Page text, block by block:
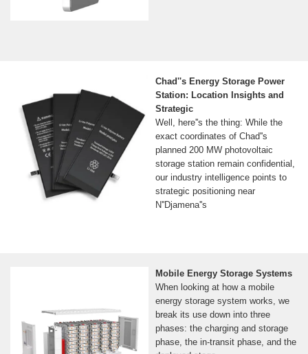
Chad''s Energy Storage Power
Station: Location Insights and
Strategic
Well, here''s the thing: While the
exact coordinates of Chad''s
planned 200 MW photovoltaic
storage station remain confidential,
our industry intelligence points to
strategic positioning near
N''Djamena''s
Mobile Energy Storage Systems
When looking at how a mobile
energy storage system works, we
break its use down into three
phases: the charging and storage
phase, the in-transit phase, and the